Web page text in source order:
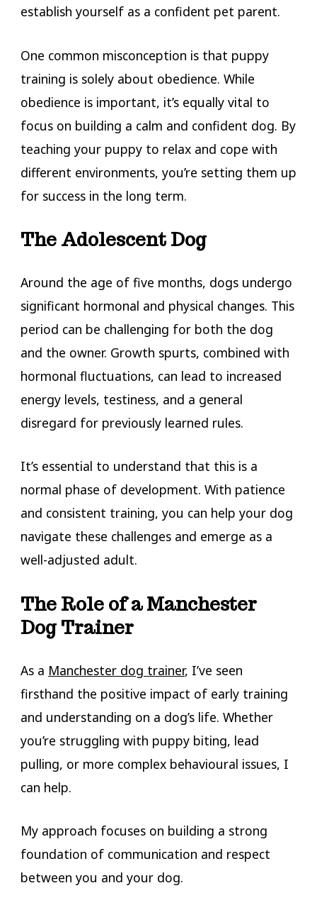
establish yourself as a confident pet parent.
One common misconception is that puppy
training is solely about obedience. While
obedience is important, it’s equally vital to
focus on building a calm and confident dog. By
teaching your puppy to relax and cope with
different environments, you’re setting them up
for success in the long term.
The Adolescent Dog
Around the age of five months, dogs undergo
significant hormonal and physical changes. This
period can be challenging for both the dog
and the owner. Growth spurts, combined with
hormonal fluctuations, can lead to increased
energy levels, testiness, and a general
disregard for previously learned rules.
It’s essential to understand that this is a
normal phase of development. With patience
and consistent training, you can help your dog
navigate these challenges and emerge as a
well-adjusted adult.
The Role of a Manchester
Dog Trainer
As a Manchester dog trainer, I’ve seen
firsthand the positive impact of early training
and understanding on a dog’s life. Whether
you’re struggling with puppy biting, lead
pulling, or more complex behavioural issues, I
can help.
My approach focuses on building a strong
foundation of communication and respect
between you and your dog.